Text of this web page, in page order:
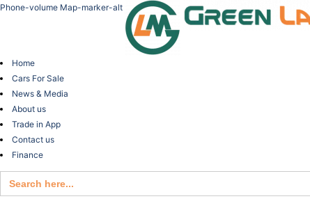
Phone-volume Map-marker-alt
Home
Cars For Sale
News & Media
About us
Trade in App
Contact us
Finance
Search
for: